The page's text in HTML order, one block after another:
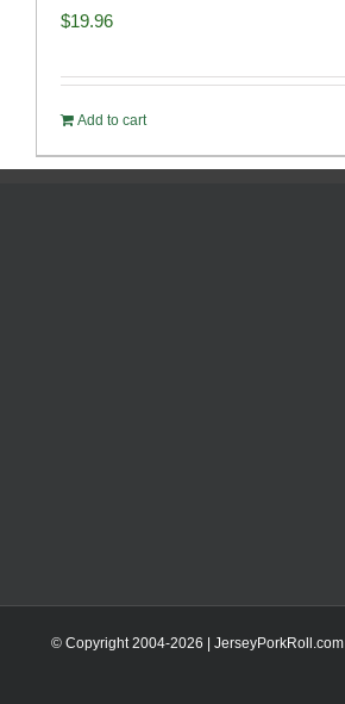
$19.96
Add to cart
© Copyright 2004-2026 | JerseyPorkRoll.com